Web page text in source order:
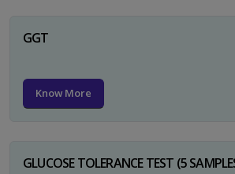
GGT
Know More
GLUCOSE TOLERANCE TEST (5